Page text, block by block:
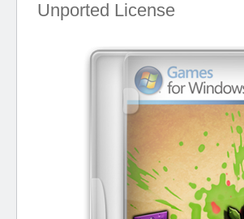
Unported License